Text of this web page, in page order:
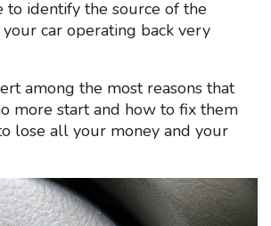
to identify the source of the
car operating back very
among the most reasons that
more start and how to fix them
lose all your money and your